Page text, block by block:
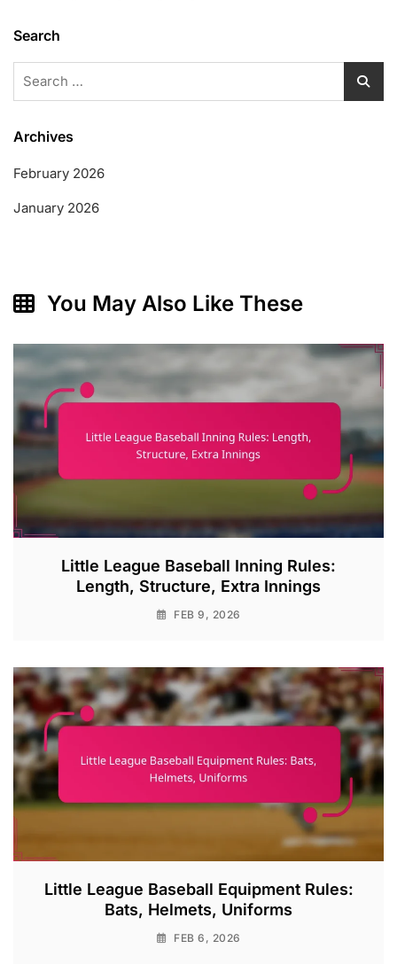
Search
Archives
February 2026
January 2026
You May Also Like These
Little League Baseball Inning Rules:
Length, Structure, Extra Innings
FEB 9, 2026
Little League Baseball Equipment Rules:
Bats, Helmets, Uniforms
FEB 6, 2026